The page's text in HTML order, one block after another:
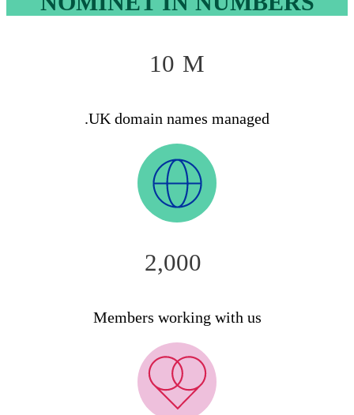
10 M
.UK domain names managed
2,000
Members working with us